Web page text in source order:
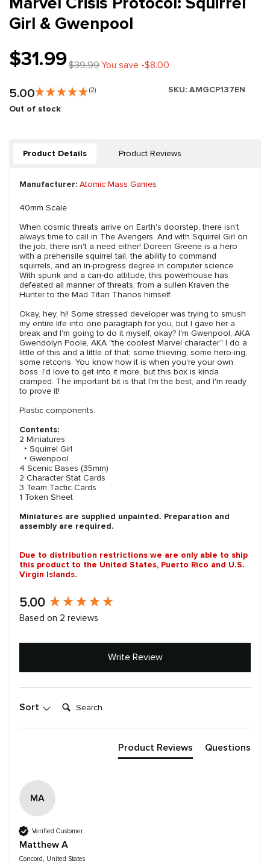
Girl & Gwenpool
$31.99$39.99You save -$8.00
5.00 (2) SKU: AMGCP137EN
Out of stock
Product Details Product Reviews
Manufacturer: Atomic Mass Games
40mm Scale
When cosmic threats arrive on Earth's doorstep, there isn't
always time to call in The Avengers. And with Squirrel Girl on
the job, there isn't a need either! Doreen Greene is a hero
with a prehensile squirrel tail, the ability to command
squirrels, and an in-progress degree in computer science.
With spunk and a can-do attitude, this powerhouse has
defeated all manner of threats, from a sullen Kraven the
Hunter to the Mad Titan Thanos himself.
Okay, hey, hi! Some stressed developer was trying to smush
my entire life into one paragraph for you, but I gave her a
break and I'm going to do it myself, okay? I'm Gwenpool, AKA
Gwendolyn Poole, AKA "the coolest Marvel character." I do a
little of this and a little of that; some thieving, some hero-ing,
some retcons. You know how it is when you're your own
boss. I'd love to get into it more, but this box is kinda
cramped. The important bit is that I'm the best, and I'm ready
to prove it!
Plastic components.
Contents:
2 Miniatures
‣ Squirrel Girl
‣ Gwenpool
4 Scenic Bases (35mm)
2 Character Stat Cards
3 Team Tactic Cards
1 Token Sheet
Miniatures are supplied unpainted. Preparation and
assembly are required.
Due to distribution restrictions we are only able to ship
this product to the United States, Puerto Rico and U.S.
Virgin Islands.
5.00
Based on 2 reviews
Write Review
Sort Search:
Product Reviews Questions
MA
Verified Customer
Matthew A
Concord, United States
New content loaded